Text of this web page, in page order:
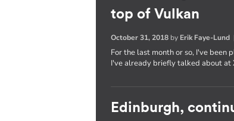
top of Vulkan
October 31, 2018 by Erik Faye-Lund
For the last month or so, I've
I've already briefly talked about
Edinburgh,